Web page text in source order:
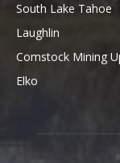
South Lake Tahoe
Laughlin
Comstock Mining
Elko